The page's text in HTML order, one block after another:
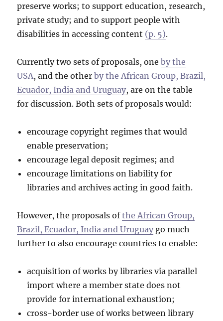
preserve works; to support education, research,
private study; and to support people with
disabilities in accessing content (p. 5).
Currently two sets of proposals, oneby the
USA, and the otherby the African Group, Brazil,
Ecuador, India and Uruguay, are on the table
for discussion. Both sets of proposals would:
encourage copyright regimes that would
enable preservation;
encourage legal deposit regimes; and
encourage limitations on liability for
libraries and archives acting in good faith.
However, the proposals ofthe African Group,
Brazil, Ecuador, India and Uruguay go much
further to also encourage countries to enable:
acquisition of works by libraries via parallel
import where a member state does not
provide for international exhaustion;
cross-border use of works between library